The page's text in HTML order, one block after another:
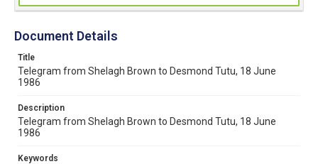
Document Details
Title
Telegram from Shelagh Brown to Desmond Tutu, 18 June
1986
Description
Telegram from Shelagh Brown to Desmond Tutu, 18 June
1986
Keywords